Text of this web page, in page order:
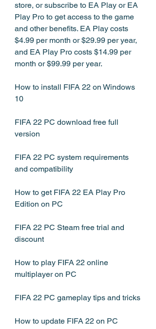
store, or subscribe to EA Play or EA
Play Pro to get access to the game
and other benefits. EA Play costs
$4.99 per month or $29.99 per year,
and EA Play Pro costs $14.99 per
month or $99.99 per year.
How to install FIFA 22 on Windows
10
FIFA 22 PC download free full
version
FIFA 22 PC system requirements
and compatibility
How to get FIFA 22 EA Play Pro
Edition on PC
FIFA 22 PC Steam free trial and
discount
How to play FIFA 22 online
multiplayer on PC
FIFA 22 PC gameplay tips and tricks
How to update FIFA 22 on PC